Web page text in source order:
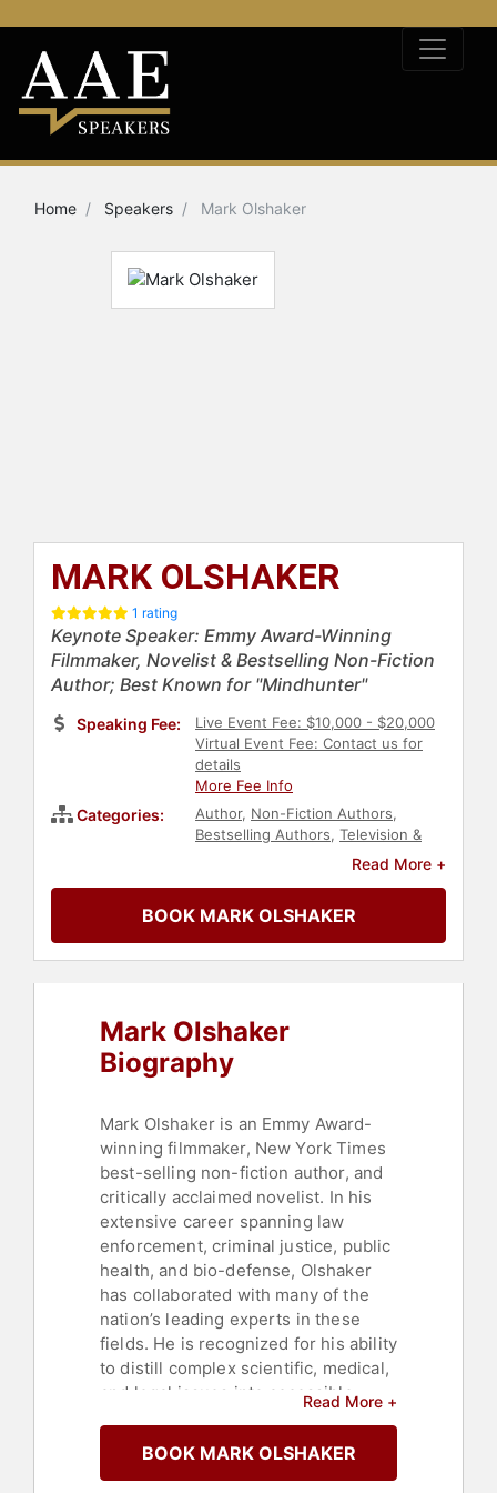
Home Speakers Mark Olshaker
MARK OLSHAKER
1 rating
Keynote Speaker: Emmy Award-Winning
Filmmaker, Novelist & Bestselling Non-Fiction
Author; Best Known for "Mindhunter"
Speaking Fee:
Live Event Fee: $10,000 - $20,000
Virtual Event Fee: Contact us for
details
More Fee Info
Categories: Author, Non-Fiction Authors,
Bestselling Authors, Television &
Read More +
BOOK MARK OLSHAKER
Mark Olshaker
Biography
Mark Olshaker is an Emmy Award-
winning filmmaker, New York Times
best-selling non-fiction author, and
critically acclaimed novelist. In his
extensive career spanning law
enforcement, criminal justice, public
health, and bio-defense, Olshaker
has collaborated with many of the
nation’s leading experts in these
fields. He is recognized for his ability
to distill complex scientific, medical,
and legal issues into accessible
His books coauthored with John
Douglas, beginning with
Read More +
BOOK MARK OLSHAKER